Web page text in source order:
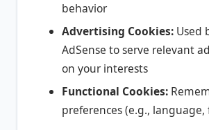
behavior
Advertising Cookies: Used
AdSense to serve relevant
on your interests
Functional Cookies:
preferences (e.g., language,